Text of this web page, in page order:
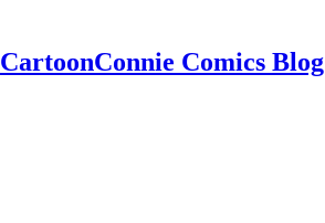
CartoonConnie Comics Blog